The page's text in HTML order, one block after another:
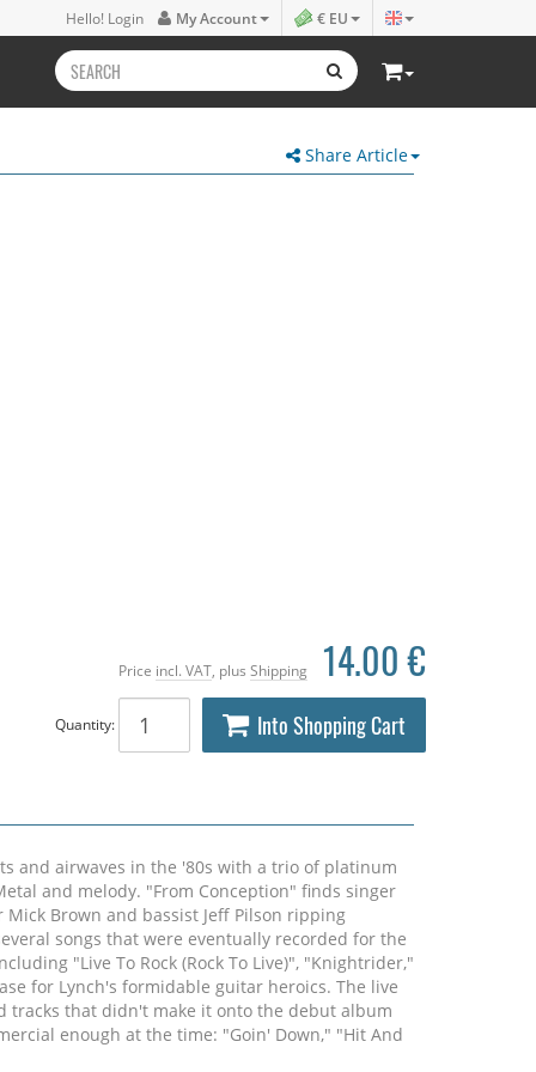
Hello! Login My Account € EU
Share Article
Price incl. VAT , plus Shipping 14.00 €
Quantity: Into Shopping Cart
and airwaves in the '80s with a trio of platinum
and melody. "From Conception" finds singer
Brown and bassist Jeff Pilson ripping
songs that were eventually recorded for the
"Live To Rock (Rock To Live)", "Knightrider,"
for Lynch's formidable guitar heroics. The live
tracks that didn't make it onto the debut album
enough at the time: "Goin' Down," "Hit And